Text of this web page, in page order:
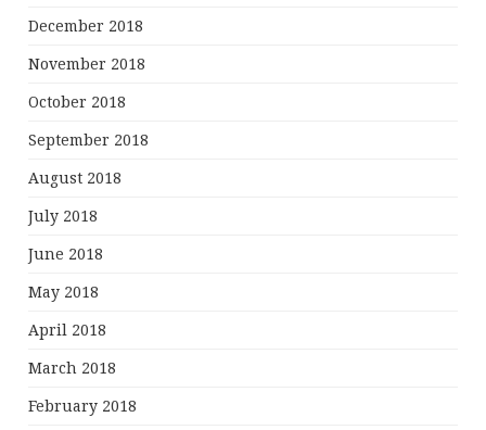
December 2018
November 2018
October 2018
September 2018
August 2018
July 2018
June 2018
May 2018
April 2018
March 2018
February 2018